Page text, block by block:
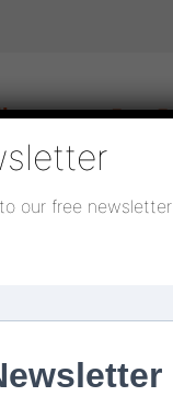
our free newsletter